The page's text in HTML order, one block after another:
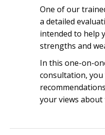
One of our
a detailed
intended to help
strengths and
In this one-on-
consultation, you
your views about